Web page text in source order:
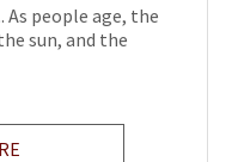
As people age, the
sun, and the